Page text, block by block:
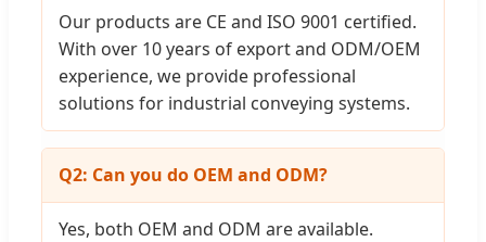
Our products are CE and ISO 9001 certified.
With over 10 years of export and ODM/OEM
experience, we provide professional
solutions for industrial conveying systems.
Q2: Can you do OEM and ODM?
Yes, both OEM and ODM are available.